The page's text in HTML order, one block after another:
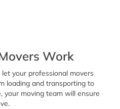
Work
your professional movers
loading and transporting to
your moving team will ensure